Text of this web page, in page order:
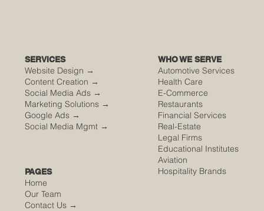
SERVICES
Website Design →
Content Creation →
Social Media Ads →
Marketing Solutions →
Google Ads →
Social Media Mgmt →
WHO WE SERVE
Automotive Services
Health Care
E-Commerce
Restaurants
Financial Services
Real-Estate
Legal Firms
Educational Institutes
Aviation
Hospitality Brands
PAGES
Home
Our Team
Contact Us →